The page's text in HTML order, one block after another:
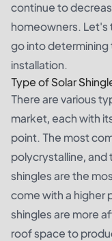
continue to
homeowners. Let's
go into determining
installation.
Type of Solar
There are various
market, each with
point. The most
polycrystalline, and
shingles are the
come with a higher
shingles are more
roof space to